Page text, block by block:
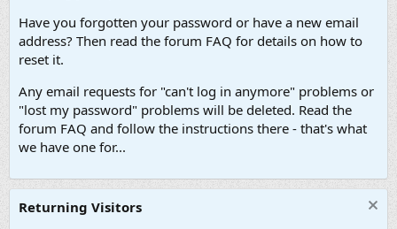
Have you forgotten your password or have a new email
address? Then read the forum FAQ for details on how to
reset it.
Any email requests for "can't log in anymore" problems or
"lost my password" problems will be deleted. Read the
forum FAQ and follow the instructions there - that's what
we have one for...
Returning Visitors